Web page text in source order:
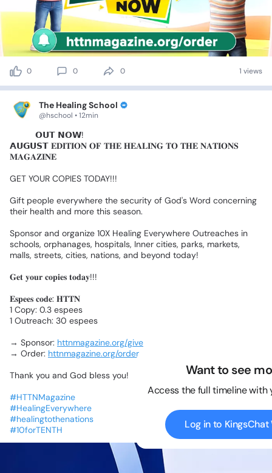
0 0 0 1 views
The Healing School
@hschool • 12min
𝗢𝗨𝗧 𝗡𝗢𝗪!
𝗔𝗨𝗚𝗨𝗦𝗧 𝐄𝐃𝐈𝐓𝐈𝐎𝐍 𝐎𝐅 𝐓𝐇𝐄 𝐇𝐄𝐀𝐋𝐈𝐍𝐆 𝐓𝐎 𝐓𝐇𝐄 𝐍𝐀𝐓𝐈𝐎𝐍𝐒
𝐌𝐀𝐆𝐀𝐙𝐈𝐍𝐄
GET YOUR COPIES TODAY!!!
Gift people everywhere the security of God's Word concerning
their health and more this season.
Sponsor and organize 10X Healing Everywhere Outreaches in
schools, orphanages, hospitals, Inner cities, parks, markets,
malls, streets, cities, nations, and beyond today!
𝐆𝐞𝐭 𝐲𝐨𝐮𝐫 𝐜𝐨𝐩𝐢𝐞𝐬 𝐭𝐨𝐝𝐚𝐲!!!
𝐄𝐬𝐩𝐞𝐞𝐬 𝐜𝐨𝐝𝐞: 𝐇𝐓𝐓𝐍
1 Copy: 0.3 espees
1 Outreach: 30 espees
→ Sponsor: httnmagazine.org/give
→ Order: httnmagazine.org/order
Thank you and God bless you!
#HTTNMagazine
#HealingEverywhere
#healingtothenations
#10forTENTH
Want to see
Access the full timeline with
Log in to KingsChat